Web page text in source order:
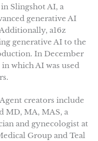
Slingshot AI, a
generative AI
a16z
generative AI to the
In December
which AI was used
creators include
MD, MA, MAS, a
and gynecologist at
Group and Teal